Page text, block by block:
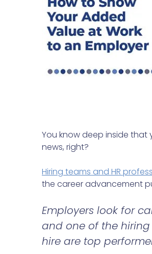
You know deep inside that
news, right?
Hiring teams and HR
the career advancement
Employers look for
and one of the
hire are top